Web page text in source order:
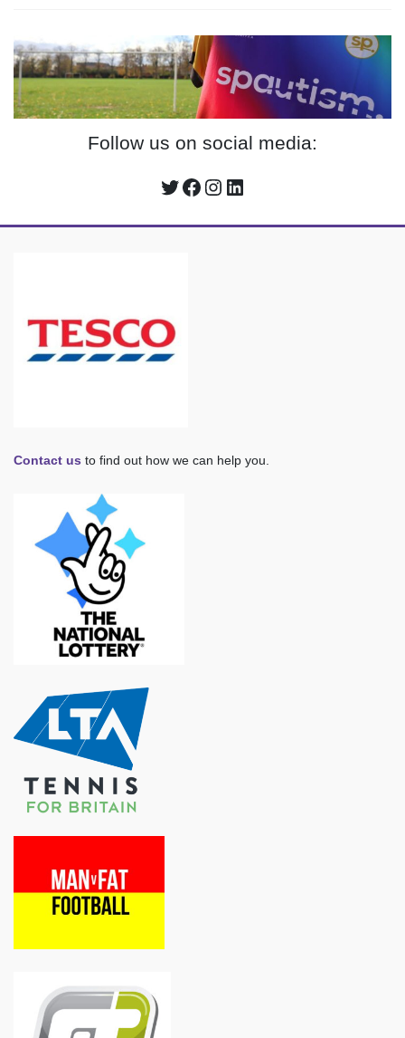
Follow us on social media:
Twitter
Facebook
Instagram
LinkedIn
Contact us to find out how we can help you.